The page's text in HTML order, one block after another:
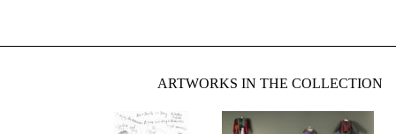
ARTWORKS IN THE COLLECTION